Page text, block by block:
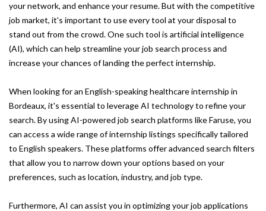
your network, and enhance your resume. But with the competitive
job market, it's important to use every tool at your disposal to
stand out from the crowd. One such tool is artificial intelligence
(AI), which can help streamline your job search process and
increase your chances of landing the perfect internship.
When looking for an English-speaking healthcare internship in
Bordeaux, it's essential to leverage AI technology to refine your
search. By using AI-powered job search platforms like Faruse, you
can access a wide range of internship listings specifically tailored
to English speakers. These platforms offer advanced search filters
that allow you to narrow down your options based on your
preferences, such as location, industry, and job type.
Furthermore, AI can assist you in optimizing your job applications